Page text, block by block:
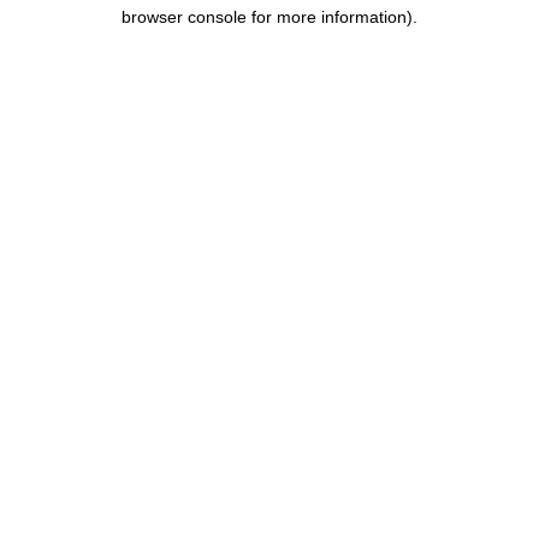
browser console for more information).